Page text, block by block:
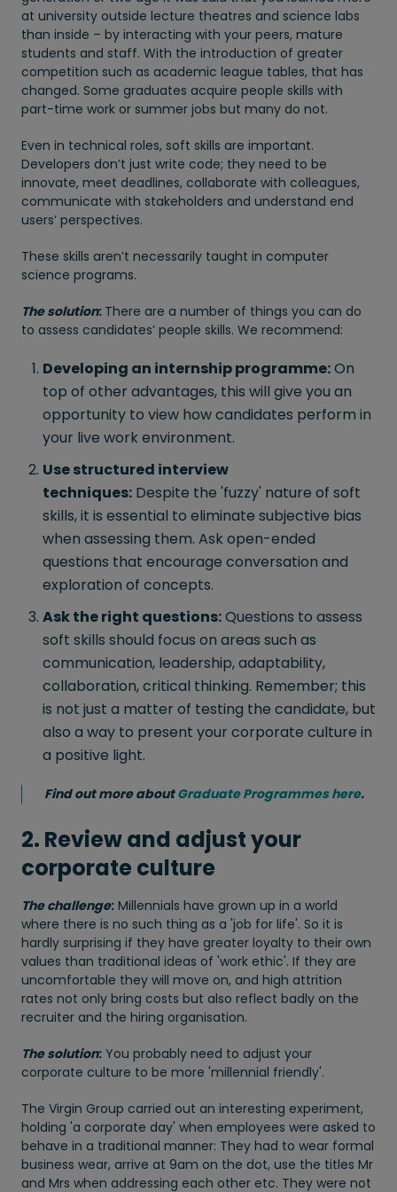
at university outside lecture theatres and science labs
than inside – by interacting with your peers, mature
students and staff. With the introduction of greater
competition such as academic league tables, that has
changed. Some graduates acquire people skills with
part-time work or summer jobs but many do not.
Even in technical roles, soft skills are important.
Developers don’t just write code; they need to be
innovate, meet deadlines, collaborate with colleagues,
communicate with stakeholders and understand end
users’ perspectives.
These skills aren’t necessarily taught in computer
science programs.
The solution: There are a number of things you can do
to assess candidates’ people skills. We recommend:
Developing an internship programme:On
top of other advantages, this will give you an
opportunity to view how candidates perform in
your live work environment.
Use structured interview
techniques: Despite the 'fuzzy' nature of soft
skills, it is essential to eliminate subjective bias
when assessing them. Ask open-ended
questions that encourage conversation and
exploration of concepts.
Ask the right questions:Questions to assess
soft skills should focus on areas such as
communication, leadership, adaptability,
collaboration, critical thinking. Remember; this
is not just a matter of testing the candidate, but
also a way to present your corporate culture in
a positive light.
Find out more aboutGraduate Programmes here.
2. Review and adjust your
corporate culture
The challenge: Millennials have grown up in a world
where there is no such thing as a 'job for life'. So it is
hardly surprising if they have greater loyalty to their own
values than traditional ideas of 'work ethic'. If they are
uncomfortable they will move on, and high attrition
rates not only bring costs but also reflect badly on the
recruiter and the hiring organisation.
The solution: You probably need to adjust your
corporate culture to be more 'millennial friendly'.
The Virgin Group carried out an interesting experiment,
holding 'a corporate day' when employees were asked to
behave in a traditional manner: They had to wear formal
business wear, arrive at 9am on the dot, use the titles Mr
and Mrs when addressing each other etc. They were not